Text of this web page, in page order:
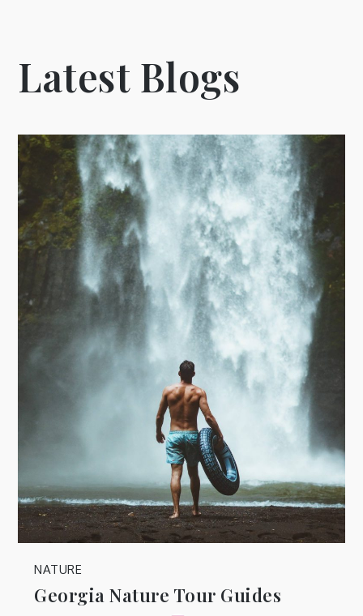
Latest Blogs
NATURE
Georgia Nature Tour Guides